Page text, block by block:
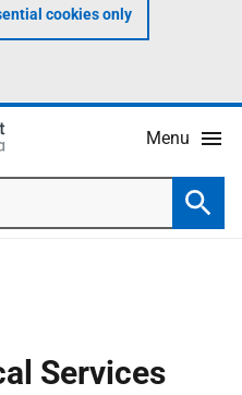
cookies only
Menu
Services